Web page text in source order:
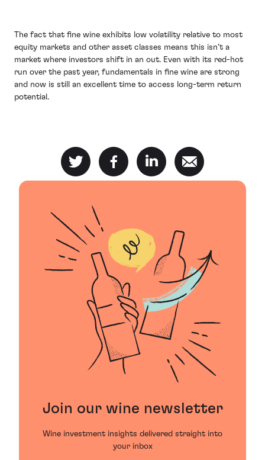
The fact that fine wine exhibits low volatility relative to most
equity markets and other asset classes means this isn’t a
market where investors shift in an out. Even with its red-hot
run over the past year, fundamentals in fine wine are strong
and now is still an excellent time to access long-term return
potential.
Join our wine newsletter
Wine investment insights delivered straight into
your inbox